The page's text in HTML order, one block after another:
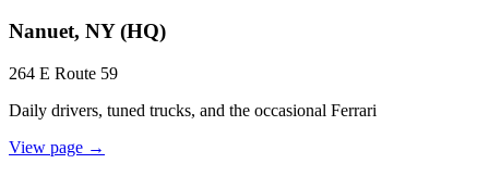
Nanuet, NY(HQ)
264 E Route 59
Daily drivers, tuned trucks, and the occasional Ferrari
View page →